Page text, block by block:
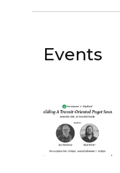
Events